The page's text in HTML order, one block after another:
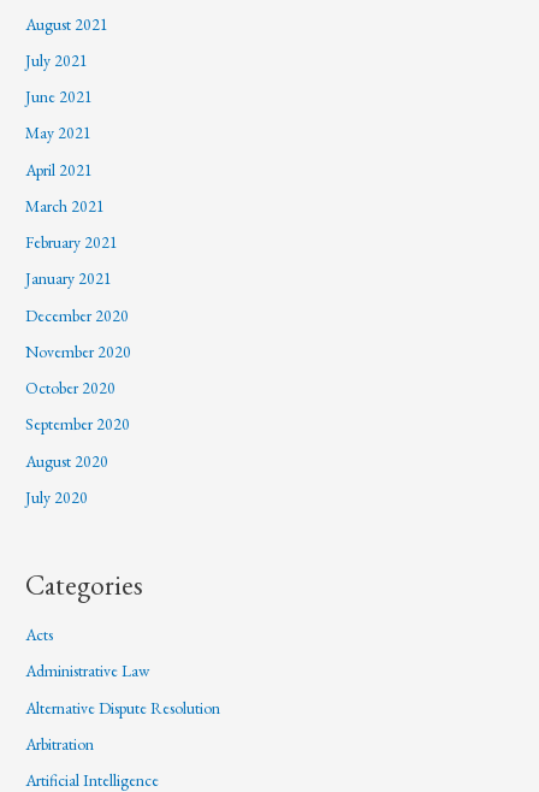
August 2021
July 2021
June 2021
May 2021
April 2021
March 2021
February 2021
January 2021
December 2020
November 2020
October 2020
September 2020
August 2020
July 2020
Categories
Acts
Administrative Law
Alternative Dispute Resolution
Arbitration
Artificial Intelligence